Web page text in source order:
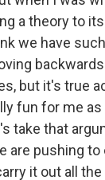
a theory to its
we have
but it's true
fun for me
take that
are pushing to
it out all